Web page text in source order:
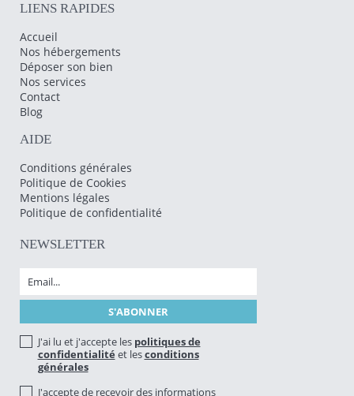
LIENS RAPIDES
Accueil
Nos hébergements
Déposer son bien
Nos services
Contact
Blog
AIDE
Conditions générales
Politique de Cookies
Mentions légales
Politique de confidentialité
NEWSLETTER
J'ai lu et j'accepte les politiques de
confidentialité et lesconditions
générales
J'accepte de recevoir des informations